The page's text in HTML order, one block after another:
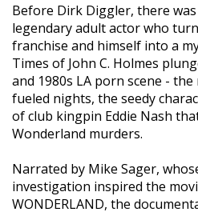
Before Dirk Diggler, there was
legendary adult actor who
franchise and himself into a
Times of John C. Holmes
and 1980s LA porn scene -
fueled nights, the seedy
of club kingpin Eddie Nash
Wonderland murders.
Narrated by Mike Sager,
investigation inspired the
WONDERLAND, the